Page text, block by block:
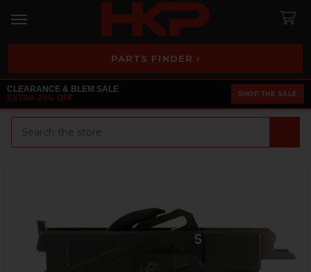
PARTS FINDER ›
CLEARANCE & BLEM SALE
EXTRA 25% OFF
SHOP THE SALE